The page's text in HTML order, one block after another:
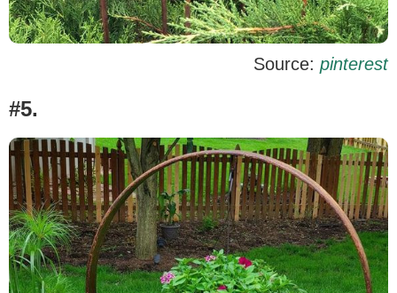
Source: pinterest
#5.